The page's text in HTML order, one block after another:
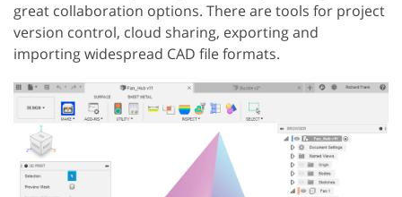
great collaboration options. There are tools for project
version control, cloud sharing, exporting and
importing widespread CAD file formats.